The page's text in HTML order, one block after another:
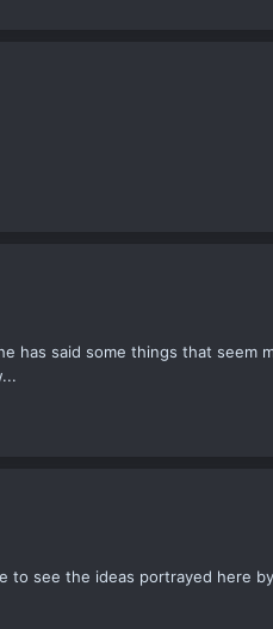
has said some things that
see the ideas portrayed here